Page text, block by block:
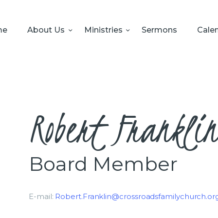
About Us Ministries Sermons
ABOUT US
SONSHINE-
PRESCHOOL
GIVE
Robert
Board Member
E-mail: